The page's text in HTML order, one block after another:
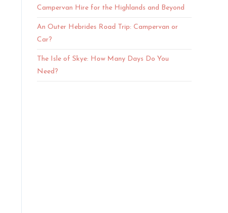
Campervan Hire for the Highlands and Beyond
An Outer Hebrides Road Trip: Campervan or
Car?
The Isle of Skye: How Many Days Do You
Need?